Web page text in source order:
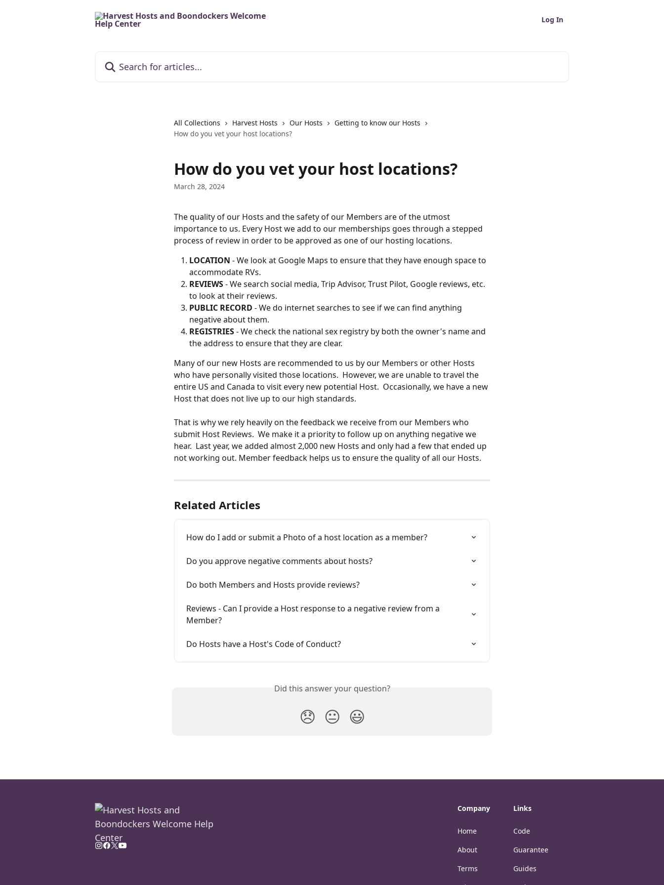
Log In
All Collections Harvest Hosts Our Hosts
Getting to know our Hosts
How do you vet your host locations?
How do you vet your host locations?
March 28, 2024
The quality of our Hosts and the safety of our Members are of the utmost
importance to us. Every Host we add to our memberships goes through a stepped
process of review in order to be approved as one of our hosting locations.
LOCATION - We look at Google Maps to ensure that they have enough space to
accommodate RVs.
REVIEWS - We search social media, Trip Advisor, Trust Pilot, Google reviews, etc.
to look at their reviews.
PUBLIC RECORD - We do internet searches to see if we can find anything
negative about them.
REGISTRIES - We check the national sex registry by both the owner's name and
the address to ensure that they are clear.
Many of our new Hosts are recommended to us by our Members or other Hosts
who have personally visited those locations.  However, we are unable to travel the
entire US and Canada to visit every new potential Host.  Occasionally, we have a new
Host that does not live up to our high standards.
That is why we rely heavily on the feedback we receive from our Members who
submit Host Reviews.  We make it a priority to follow up on anything negative we
hear.  Last year, we added almost 2,000 new Hosts and only had a few that ended up
not working out. Member feedback helps us to ensure the quality of all our Hosts.
Related Articles
How do I add or submit a Photo of a host location as a member?
Do you approve negative comments about hosts?
Do both Members and Hosts provide reviews?
Reviews - Can I provide a Host response to a negative review from a
Member?
Do Hosts have a Host's Code of Conduct?
Did this answer your question?
😞 😐 😃
Company
Home
About
Terms
Links
Code
Guarantee
Guides